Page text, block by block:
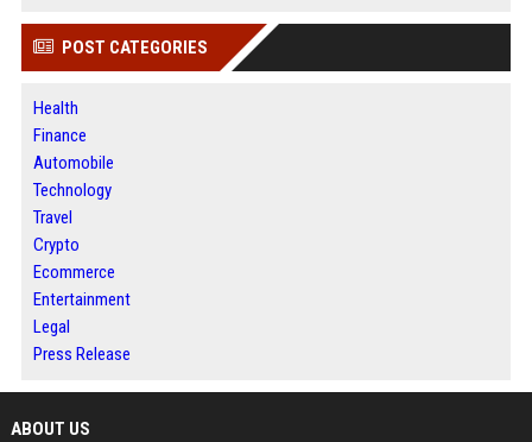
POST CATEGORIES
Health
Finance
Automobile
Technology
Travel
Crypto
Ecommerce
Entertainment
Legal
Press Release
ABOUT US